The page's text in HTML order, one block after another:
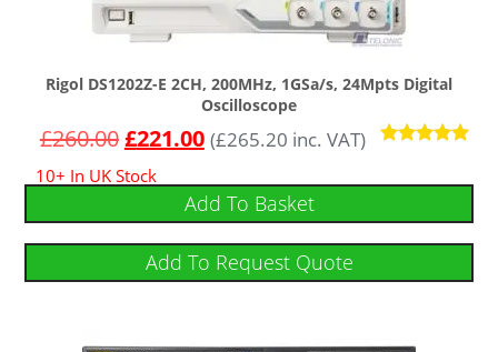
Rigol DS1202Z-E 2CH, 200MHz, 1GSa/s, 24Mpts Digital
Oscilloscope
out of 5
£260.00£221.00 (£265.20 inc. VAT)
10+ In UK Stock
Add To Basket
Add To Request Quote